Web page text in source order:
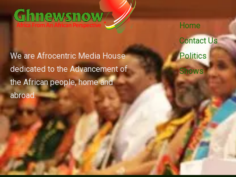
We are Afrocentric Media House
dedicated to the Advancement of
the African people, home and
abroad.
Home
Contact Us
Politics
Shows